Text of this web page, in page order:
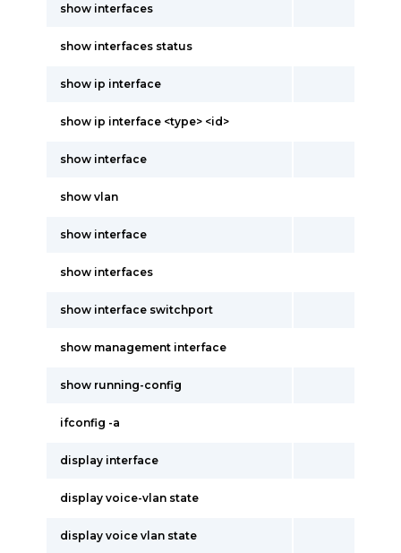
show interfaces
show interfaces status
show ip interface
show ip interface <type> <id>
show interface
show vlan
show interface
show interfaces
show interface switchport
show management interface
show running-config
ifconfig -a
display interface
display voice-vlan state
display voice vlan state